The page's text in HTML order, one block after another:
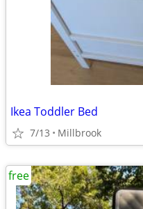
Ikea Toddler Bed
7/13 Millbrook
free